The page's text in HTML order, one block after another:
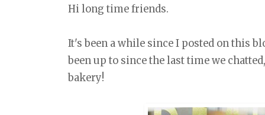
Hi long time friends.
It's been a while since I posted on this
been up to since the last time we
bakery!